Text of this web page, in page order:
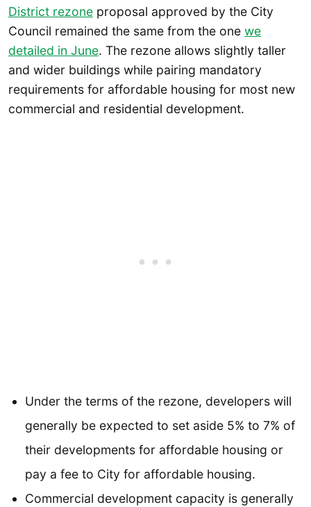
District rezone proposal approved by the City
Council remained the same from the one we
detailed in June. The rezone allows slightly taller
and wider buildings while pairing mandatory
requirements for affordable housing for most new
commercial and residential development.
Under the terms of the rezone, developers will
generally be expected to set aside 5% to 7% of
their developments for affordable housing or
pay a fee to City for affordable housing.
Commercial development capacity is generally